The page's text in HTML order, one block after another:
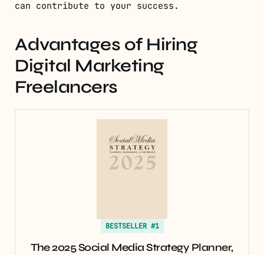
can contribute to your success.
Advantages of Hiring
Digital Marketing
Freelancers
BESTSELLER #1
The 2025 Social Media Strategy Planner,